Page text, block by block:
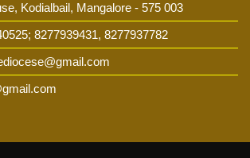
Kodialbail, Mangalore - 575 003
8277939431, 8277937782